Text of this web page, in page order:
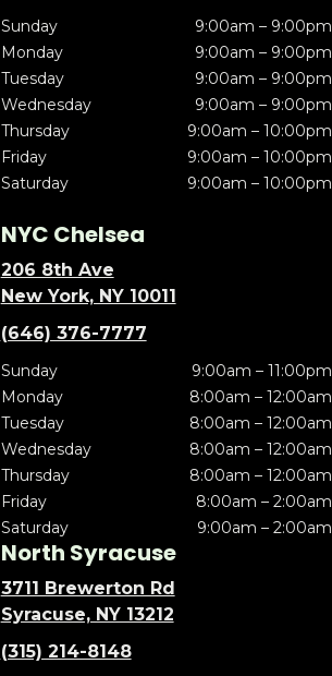
Sunday
9:00am – 9:00pm
Monday
9:00am – 9:00pm
Tuesday
9:00am – 9:00pm
Wednesday
9:00am – 9:00pm
Thursday
9:00am – 10:00pm
Friday
9:00am – 10:00pm
Saturday
9:00am – 10:00pm
NYC Chelsea
206 8th Ave
New York, NY 10011
(646) 376-7777
Sunday
9:00am – 11:00pm
Monday
8:00am – 12:00am
Tuesday
8:00am – 12:00am
Wednesday
8:00am – 12:00am
Thursday
8:00am – 12:00am
Friday
8:00am – 2:00am
Saturday
9:00am – 2:00am
North Syracuse
3711 Brewerton Rd
Syracuse, NY 13212
(315) 214-8148